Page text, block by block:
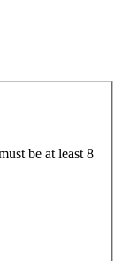
be at least 8